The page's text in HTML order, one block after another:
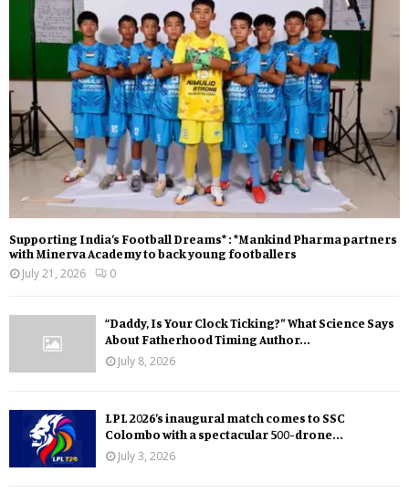
Supporting India’s Football Dreams* : *Mankind Pharma partners
with Minerva Academy to back young footballers
July 21, 2026
0
“Daddy, Is Your Clock Ticking?” What Science Says
About Fatherhood Timing Author...
July 8, 2026
LPL 2026’s inaugural match comes to SSC
Colombo with a spectacular 500-drone...
July 3, 2026